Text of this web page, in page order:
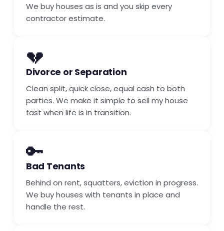
We buy houses as is and you skip every
contractor estimate.
💔
Divorce or Separation
Clean split, quick close, equal cash to both
parties. We make it simple to sell my house
fast when life is in transition.
🔑
Bad Tenants
Behind on rent, squatters, eviction in progress.
We buy houses with tenants in place and
handle the rest.